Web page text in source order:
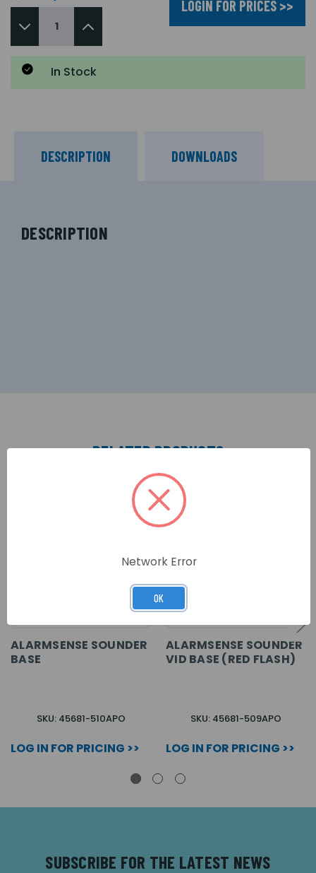
LOGIN FOR PRICES >>
In Stock
DESCRIPTION DOWNLOADS
DESCRIPTION
RELATED PRODUCTS
ALARMSENSE SOUNDER
BASE
SKU: 45681-510APO
LOG IN FOR PRICING >>
ALARMSENSE SOUNDER
VID BASE (RED FLASH)
SKU: 45681-509APO
LOG IN FOR PRICING >>
SUBSCRIBE FOR THE LATEST NEWS
Network Error
OK